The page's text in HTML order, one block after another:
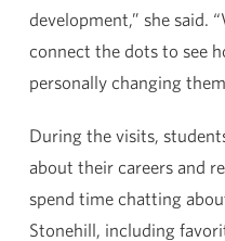
development,” she said.
connect the dots to see
personally changing
During the visits,
about their careers and
spend time chatting
Stonehill, including